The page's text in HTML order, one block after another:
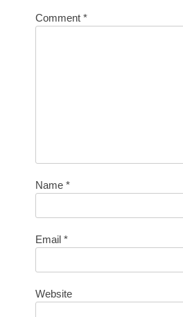
Comment *
Name *
Email *
Website